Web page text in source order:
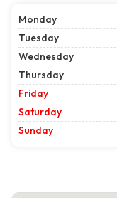
Monday
Tuesday
Wednesday
Thursday
Friday
Saturday
Sunday